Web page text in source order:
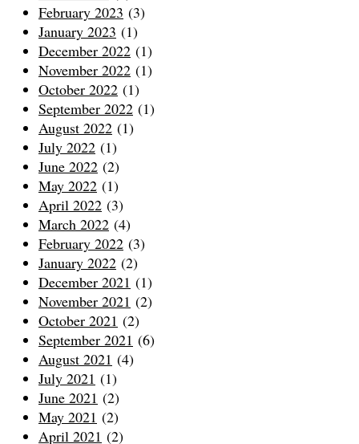
February 2023 (3)
January 2023 (1)
December 2022 (1)
November 2022 (1)
October 2022 (1)
September 2022 (1)
August 2022 (1)
July 2022 (1)
June 2022 (2)
May 2022 (1)
April 2022 (3)
March 2022 (4)
February 2022 (3)
January 2022 (2)
December 2021 (1)
November 2021 (2)
October 2021 (2)
September 2021 (6)
August 2021 (4)
July 2021 (1)
June 2021 (2)
May 2021 (2)
April 2021 (2)